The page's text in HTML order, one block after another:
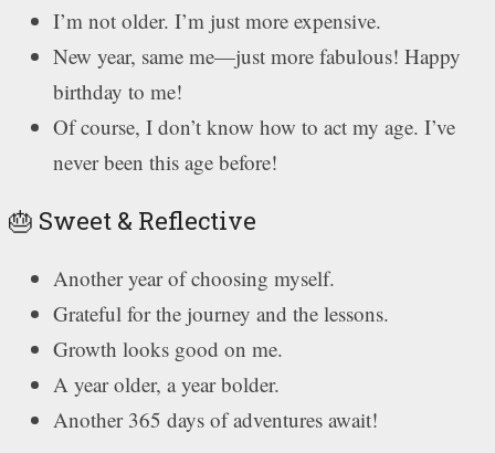
I’m not older. I’m just more expensive.
New year, same me—just more fabulous! Happy
birthday to me!
Of course, I don’t know how to act my age. I’ve
never been this age before!
🎂 Sweet & Reflective
Another year of choosing myself.
Grateful for the journey and the lessons.
Growth looks good on me.
A year older, a year bolder.
Another 365 days of adventures await!